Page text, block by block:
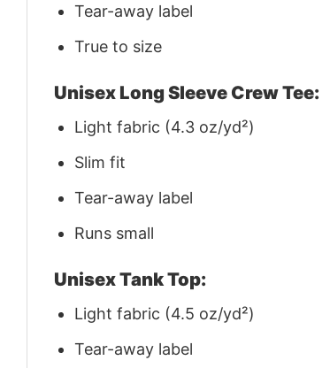
Tear-away label
True to size
Unisex Long Sleeve Crew Tee:
Light fabric (4.3 oz/yd²)
Slim fit
Tear-away label
Runs small
Unisex Tank Top:
Light fabric (4.5 oz/yd²)
Tear-away label